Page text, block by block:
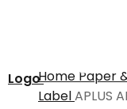
LogoHome Paper
LabelAPLUS